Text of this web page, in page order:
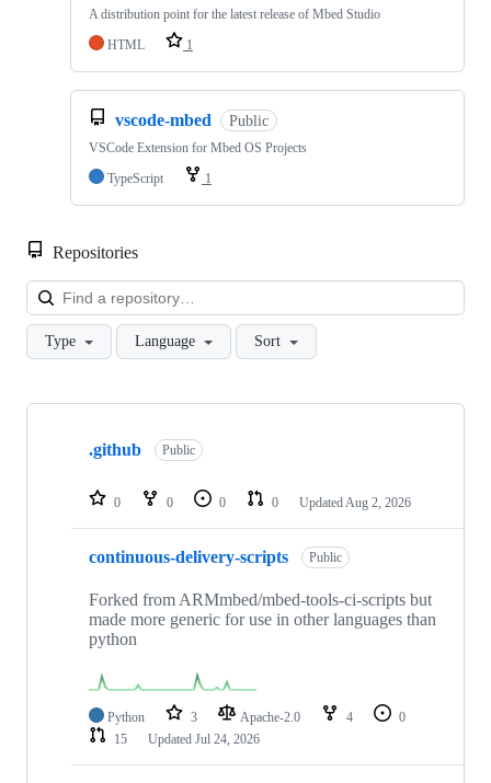
A distribution point for the latest release of Mbed Studio
HTML
1
vscode-mbed Public
VSCode Extension for Mbed OS Projects
TypeScript
1
Repositories
Type Language Sort
Showing
repositories
.github Public
0 0 0 0 Updated Aug 2, 2026
continuous-delivery-scripts Public
Forked from ARMmbed/mbed-tools-ci-scripts but
made more generic for use in other languages than
python
Python 3 Apache-2.0 4
0
15
Updated Jul 24, 2026